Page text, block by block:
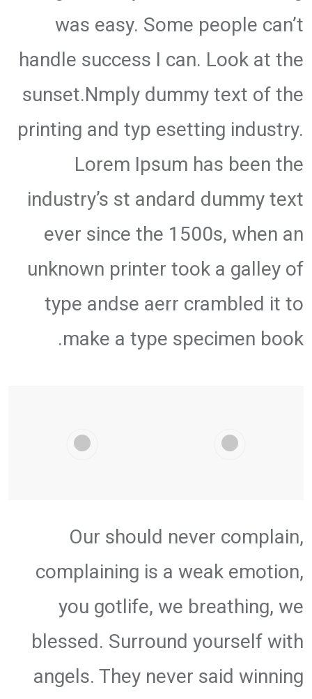
was easy. Some people can’t
handle success I can. Look at the
sunset.Nmply dummy text of the
printing and typ esetting industry.
Lorem Ipsum has been the
industry’s st andard dummy text
ever since the 1500s, when an
unknown printer took a galley of
type andse aerr crambled it to
make a type specimen book.
Our should never complain,
complaining is a weak emotion,
you gotlife, we breathing, we
blessed. Surround yourself with
angels. They never said winning